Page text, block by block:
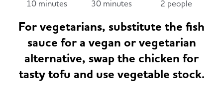
Fanta Orange 8pk
Meat, Poultry & Fish
Co-op Franchise
Trade Associations & Professional Bodies
10 minutes 30 minutes 2 people
For vegetarians, substitute the fish
sauce for a vegan or vegetarian
alternative, swap the chicken for
tasty tofu and use vegetable stock.